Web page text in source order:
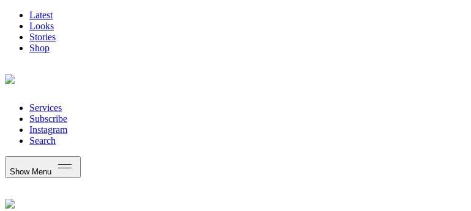
Latest
Looks
Stories
Shop
Services
Subscribe
Instagram
Search
Show Menu